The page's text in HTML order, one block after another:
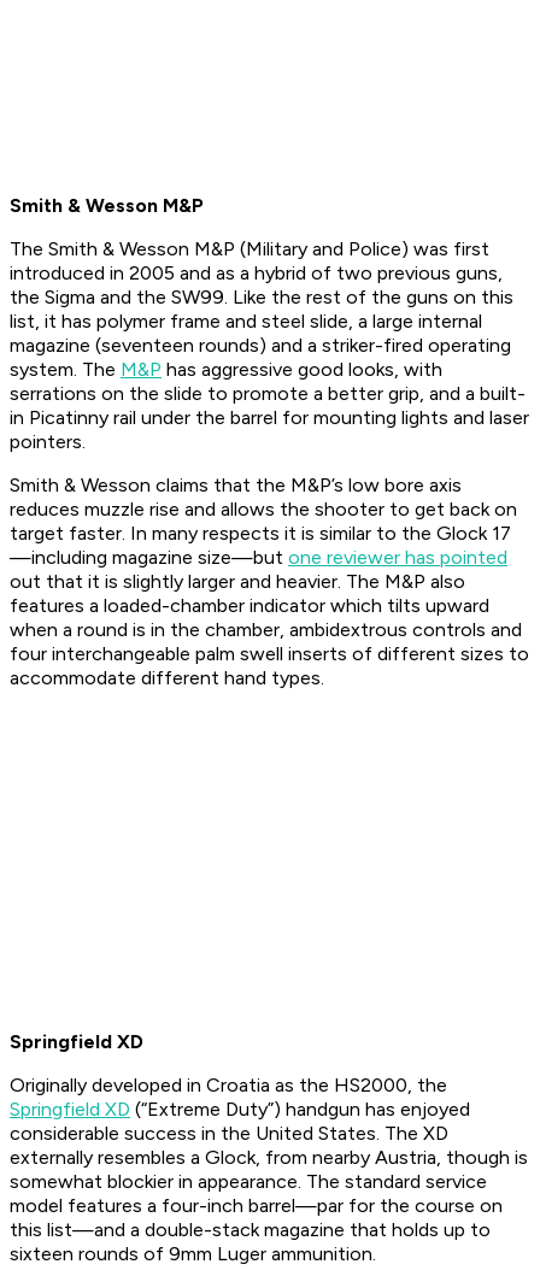
Smith & Wesson M&P
The Smith & Wesson M&P (Military and Police) was first
introduced in 2005 and as a hybrid of two previous guns,
the Sigma and the SW99. Like the rest of the guns on this
list, it has polymer frame and steel slide, a large internal
magazine (seventeen rounds) and a striker-fired operating
system. The M&P has aggressive good looks, with
serrations on the slide to promote a better grip, and a built-
in Picatinny rail under the barrel for mounting lights and laser
pointers.
Smith & Wesson claims that the M&P’s low bore axis
reduces muzzle rise and allows the shooter to get back on
target faster. In many respects it is similar to the Glock 17
—including magazine size—but one reviewer has pointed
out that it is slightly larger and heavier. The M&P also
features a loaded-chamber indicator which tilts upward
when a round is in the chamber, ambidextrous controls and
four interchangeable palm swell inserts of different sizes to
accommodate different hand types.
Springfield XD
Originally developed in Croatia as the HS2000, the
Springfield XD (“Extreme Duty”) handgun has enjoyed
considerable success in the United States. The XD
externally resembles a Glock, from nearby Austria, though is
somewhat blockier in appearance. The standard service
model features a four-inch barrel—par for the course on
this list—and a double-stack magazine that holds up to
sixteen rounds of 9mm Luger ammunition.